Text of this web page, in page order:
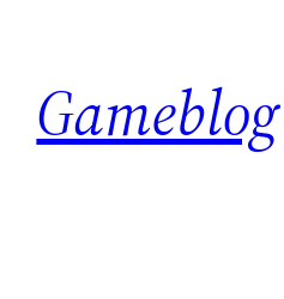
content
Gameblog